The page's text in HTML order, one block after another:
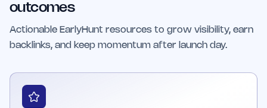
outcomes
Actionable EarlyHunt resources to grow visibility, earn
backlinks, and keep momentum after launch day.